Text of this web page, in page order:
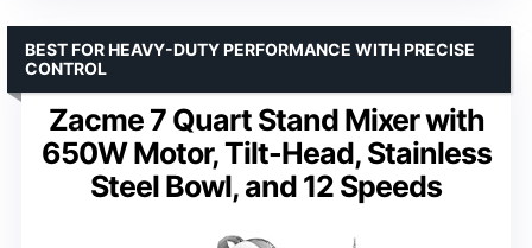
Zacme 7 Quart Stand Mixer with
650W Motor, Tilt-Head, Stainless
Steel Bowl, and 12 Speeds
BEST FOR HEAVY-DUTY PERFORMANCE WITH PRECISE
CONTROL